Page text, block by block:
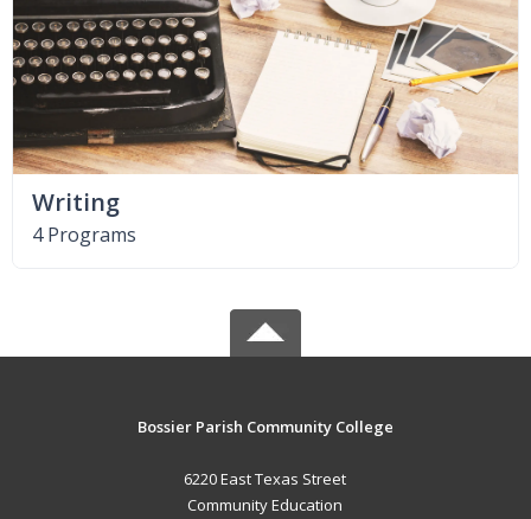
Writing
4 Programs
Bossier Parish Community College
6220 East Texas Street
Community Education